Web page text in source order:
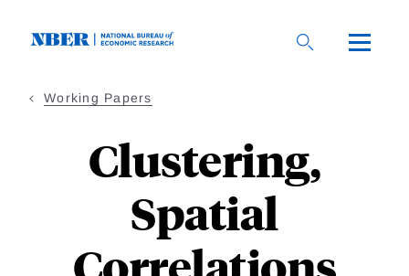
Working Papers
Clustering,
Spatial